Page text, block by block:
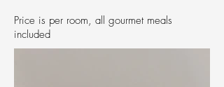
Price is per room, all gourmet meals
included